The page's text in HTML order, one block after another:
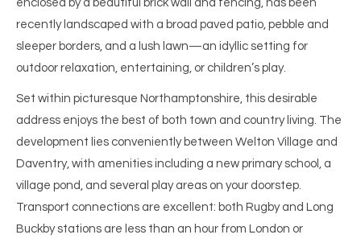
enclosed by a beautiful brick wall and fencing, has been
recently landscaped with a broad paved patio, pebble and
sleeper borders, and a lush lawn—an idyllic setting for
outdoor relaxation, entertaining, or children’s play.
Set within picturesque Northamptonshire, this desirable
address enjoys the best of both town and country living. The
development lies conveniently between Welton Village and
Daventry, with amenities including a new primary school, a
village pond, and several play areas on your doorstep.
Transport connections are excellent: both Rugby and Long
Buckby stations are less than an hour from London or